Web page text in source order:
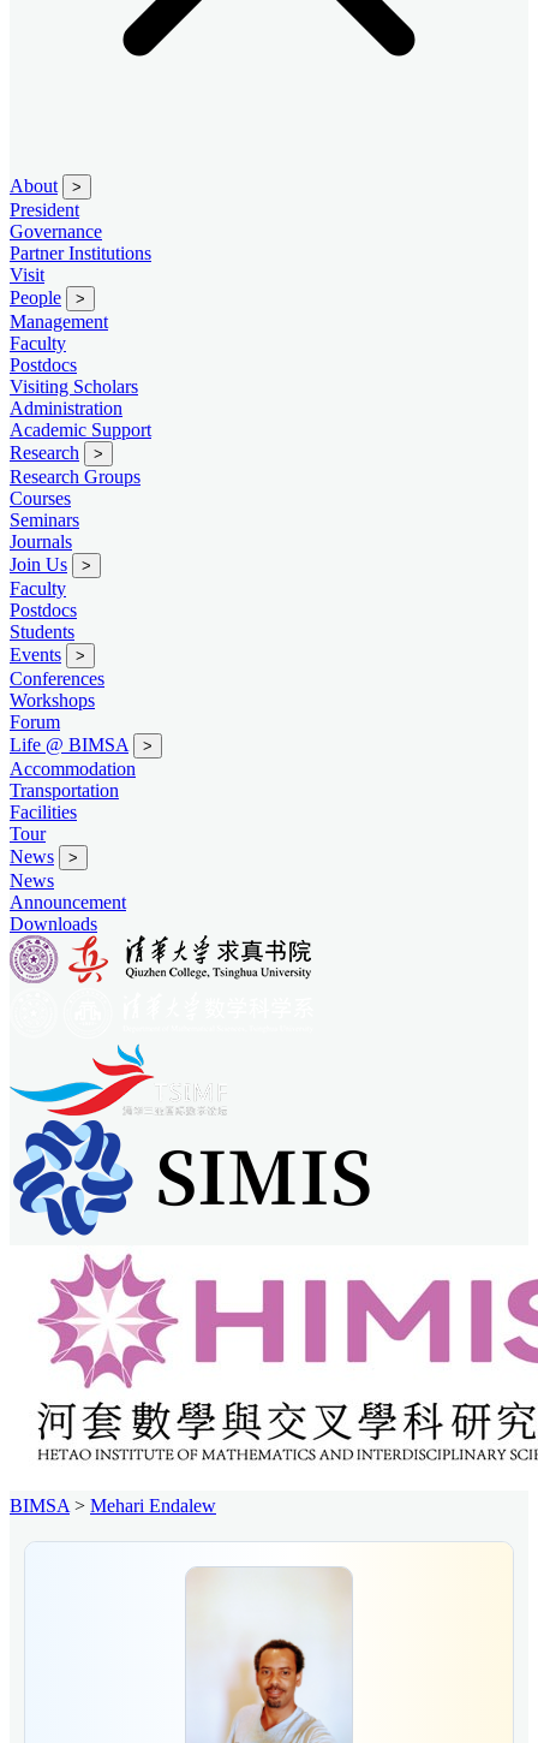
About >
President
Governance
Partner Institutions
Visit
People
>
Management
Faculty
Postdocs
Visiting Scholars
Administration
Academic Support
Research
>
Research Groups
Courses
Seminars
Journals
Join Us
>
Faculty
Postdocs
Students
Events
>
Conferences
Workshops
Forum
Life @ BIMSA
>
Accommodation
Transportation
Facilities
Tour
News
>
News
Announcement
Downloads
BIMSA > Mehari Endalew